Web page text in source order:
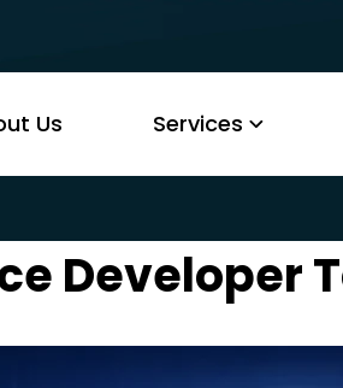
Us Services
Developer